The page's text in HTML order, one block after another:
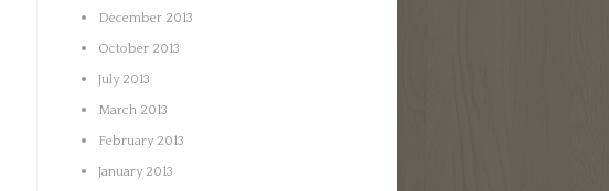
December 2013
October 2013
July 2013
March 2013
February 2013
January 2013